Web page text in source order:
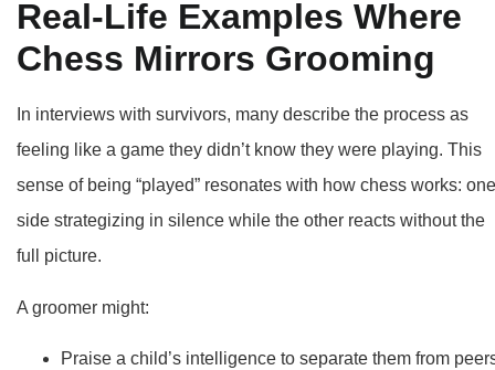
Real-Life Examples Where
Chess Mirrors Grooming
In interviews with survivors, many describe the process as
feeling like a game they didn’t know they were playing. This
sense of being “played” resonates with how chess works: one
side strategizing in silence while the other reacts without the
full picture.
A groomer might:
Praise a child’s intelligence to separate them from